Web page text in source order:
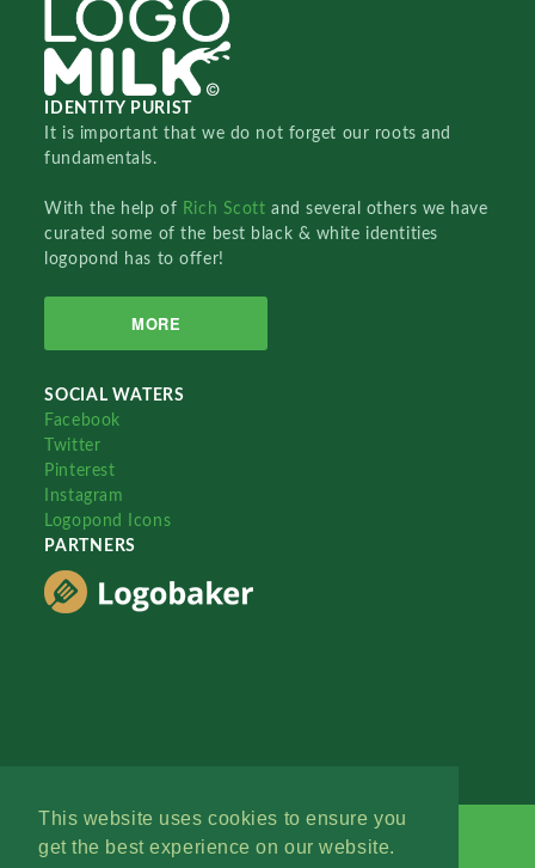
This website uses cookies to ensure you
get the best experience on our website.
IDENTITY PURIST
It is important that we do not forget our roots and
fundamentals.
With the help of Rich Scottand several others we have
curated some of the best black & white identities
logopond has to offer!
MORE
SOCIAL WATERS
Facebook
Twitter
Pinterest
Instagram
Logopond Icons
PARTNERS